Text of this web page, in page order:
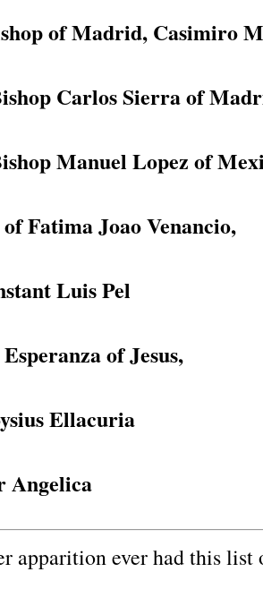
of Madrid, Casimiro
Carlos Sierra of
Manuel Lopez of
Fatima Joao Venancio,
Luis Pel
of Jesus,
Ellacuria
Angelica
apparition ever had this list